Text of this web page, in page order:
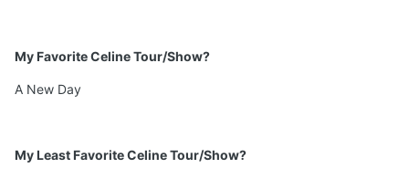
My Favorite Celine Tour/Show?
A New Day
My Least Favorite Celine Tour/Show?